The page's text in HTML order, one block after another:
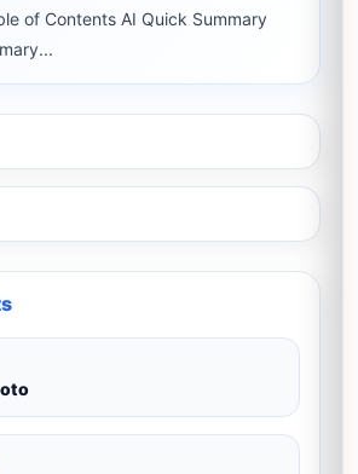
of Contents AI Quick Summary